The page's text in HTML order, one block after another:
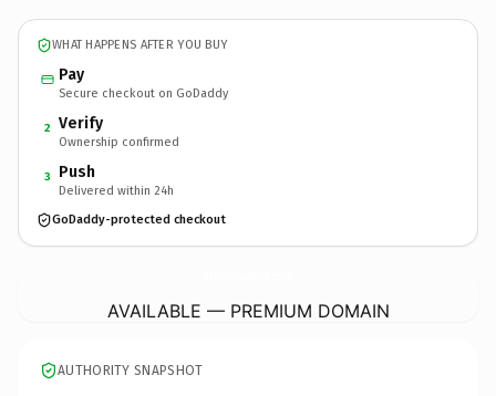
WHAT HAPPENS AFTER YOU BUY
Pay
Secure checkout on GoDaddy
2 Verify
Ownership confirmed
3 Push
Delivered within 24h
GoDaddy-protected checkout
AVAILABLE — PREMIUM DOMAIN
AUTHORITY SNAPSHOT